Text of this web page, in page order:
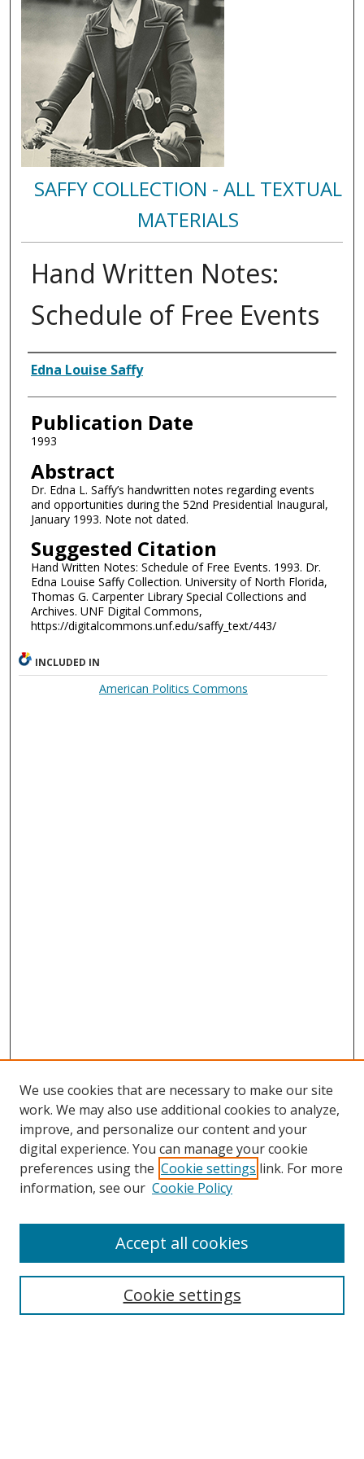
SAFFY COLLECTION - ALL TEXTUAL
MATERIALS
Hand Written Notes:
Schedule of Free Events
Authors
Edna Louise Saffy
Publication Date
1993
Abstract
Dr. Edna L. Saffy’s handwritten notes regarding events
and opportunities during the 52nd Presidential Inaugural,
January 1993. Note not dated.
Suggested Citation
Hand Written Notes: Schedule of Free Events. 1993. Dr.
Edna Louise Saffy Collection. University of North Florida,
Thomas G. Carpenter Library Special Collections and
Archives. UNF Digital Commons,
https://digitalcommons.unf.edu/saffy_text/443/
INCLUDED IN
American Politics Commons
Search
We use cookies that are necessary to make our site
work. We may also use additional cookies to analyze,
improve, and personalize our content and your
digital experience. You can manage your cookie
preferences using the Cookie settings link. For more
information, see our Cookie Policy
Cookie settings
Accept all cookies